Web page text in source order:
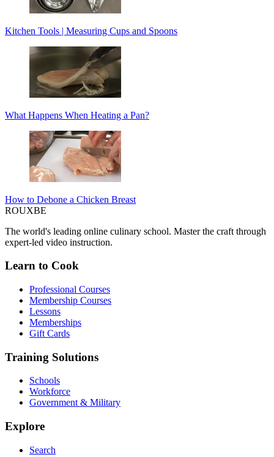
Kitchen Tools | Measuring Cups and Spoons
What Happens When Heating a Pan?
How to Debone a Chicken Breast
ROUXBE
The world's leading online culinary school. Master the craft through
expert-led video instruction.
Learn to Cook
Professional Courses
Membership Courses
Lessons
Memberships
Gift Cards
Training Solutions
Schools
Workforce
Government & Military
Explore
Search